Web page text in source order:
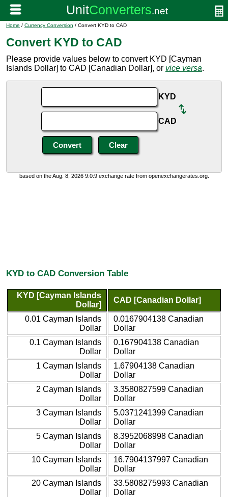
Home / Currency Conversion / Convert KYD to CAD
Convert KYD to CAD
Please provide values below to convert KYD [Cayman
Islands Dollar] to CAD [Canadian Dollar], or vice versa.
KYD
CAD
based on the Aug. 8, 2026 9:0:9 exchange rate from openexchangerates.org.
KYD to CAD Conversion Table
KYD [Cayman Islands
Dollar]
CAD [Canadian Dollar]
0.01 Cayman Islands
Dollar
0.0167904138 Canadian
Dollar
0.1 Cayman Islands
Dollar
0.167904138 Canadian
Dollar
1 Cayman Islands
Dollar
1.67904138 Canadian
Dollar
2 Cayman Islands
Dollar
3.3580827599 Canadian
Dollar
3 Cayman Islands
Dollar
5.0371241399 Canadian
Dollar
5 Cayman Islands
Dollar
8.3952068998 Canadian
Dollar
10 Cayman Islands
Dollar
16.7904137997 Canadian
Dollar
20 Cayman Islands
Dollar
33.5808275993 Canadian
Dollar